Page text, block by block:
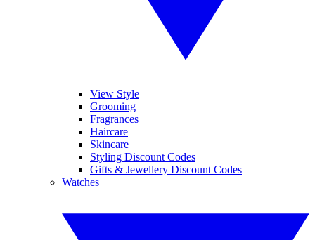
View Style
Grooming
Fragrances
Haircare
Skincare
Styling Discount Codes
Gifts & Jewellery Discount Codes
Watches